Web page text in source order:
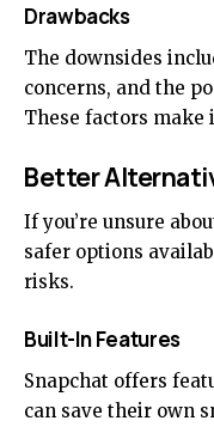
Drawbacks
The downsides
concerns, and the
These factors
Better
If you’re unsure
safer options
risks.
Built-In Features
Snapchat offers
can save their own